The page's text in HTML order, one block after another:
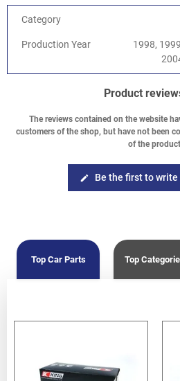
Impreza/WRX/STI
Legacy/Outback
Legacy/Outback
Legacy/Outback-Legacy/Outback
Legacy/Outback
3.0 H6 EZ30D
Legacy/Outback-Baja 2002-2006 /
Baja 2002-2006/
Forester S11 (SG) 2002-
Forester S11 (SG) 2002-
Category
Production Year
1998,
Product
The reviews contained on the website
customers of the shop, but have not been
of the
edit Be the first to
Top Car Parts Top